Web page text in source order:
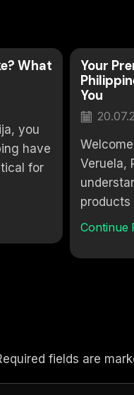
What
you
have
for
Your
You
Veruela,
products
Continue
fields are